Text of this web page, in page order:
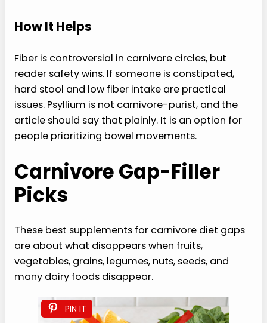
How It Helps
Fiber is controversial in carnivore circles, but
reader safety wins. If someone is constipated,
hard stool and low fiber intake are practical
issues. Psyllium is not carnivore-purist, and the
article should say that plainly. It is an option for
people prioritizing bowel movements.
Carnivore Gap-Filler
Picks
These best supplements for carnivore diet gaps
are about what disappears when fruits,
vegetables, grains, legumes, nuts, seeds, and
many dairy foods disappear.
PIN IT